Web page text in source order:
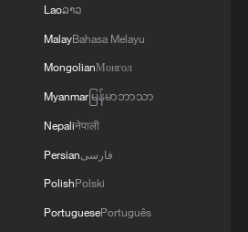
in China: Guizhou
Laoລາວ
MalayBahasa Melayu
MongolianМонгол
Myanmarမြန်မာဘာသာ
Nepaliनेपाली
Persianفارسی
PolishPolski
PortuguesePortuguês